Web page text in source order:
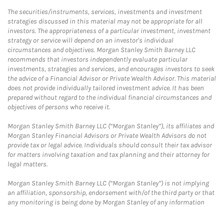
The securities/instruments, services, investments and investment
strategies discussed in this material may not be appropriate for all
investors. The appropriateness of a particular investment, investment
strategy or service will depend on an investor's individual
circumstances and objectives. Morgan Stanley Smith Barney LLC
recommends that investors independently evaluate particular
investments, strategies and services, and encourages investors to seek
the advice of a Financial Advisor or Private Wealth Advisor. This material
does not provide individually tailored investment advice. It has been
prepared without regard to the individual financial circumstances and
objectives of persons who receive it.
Morgan Stanley Smith Barney LLC (“Morgan Stanley”), its affiliates and
Morgan Stanley Financial Advisors or Private Wealth Advisors do not
provide tax or legal advice. Individuals should consult their tax advisor
for matters involving taxation and tax planning and their attorney for
legal matters.
Morgan Stanley Smith Barney LLC (“Morgan Stanley”) is not implying
an affiliation, sponsorship, endorsement with/of the third party or that
any monitoring is being done by Morgan Stanley of any information